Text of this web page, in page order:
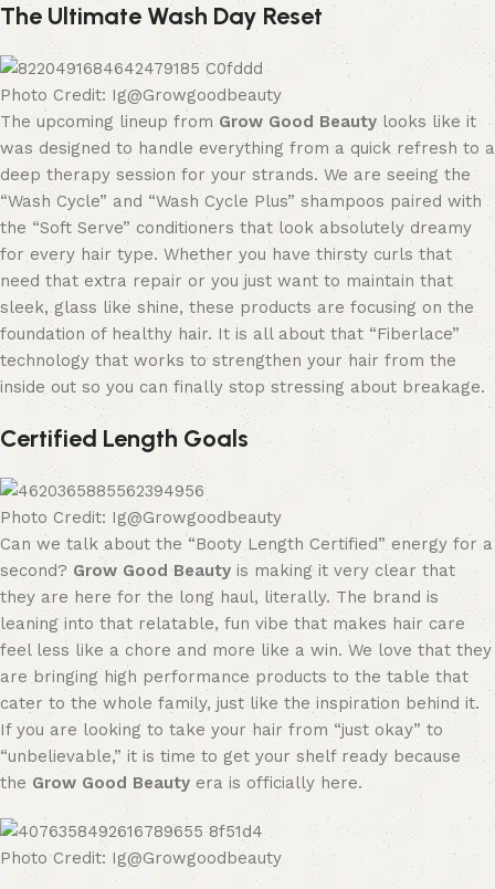
The Ultimate Wash Day Reset
Photo Credit: Ig@Growgoodbeauty
The upcoming lineup fromGrow Good Beautylooks like it
was designed to handle everything from a quick refresh to a
deep therapy session for your strands. We are seeing the
“Wash Cycle” and “Wash Cycle Plus” shampoos paired with
the “Soft Serve” conditioners that look absolutely dreamy
for every hair type. Whether you have thirsty curls that
need that extra repair or you just want to maintain that
sleek, glass like shine, these products are focusing on the
foundation of healthy hair. It is all about that “Fiberlace”
technology that works to strengthen your hair from the
inside out so you can finally stop stressing about breakage.
Certified Length Goals
Photo Credit: Ig@Growgoodbeauty
Can we talk about the “Booty Length Certified” energy for a
second? Grow Good Beauty is making it very clear that
they are here for the long haul, literally. The brand is
leaning into that relatable, fun vibe that makes hair care
feel less like a chore and more like a win. We love that they
are bringing high performance products to the table that
cater to the whole family, just like the inspiration behind it.
If you are looking to take your hair from “just okay” to
“unbelievable,” it is time to get your shelf ready because
the Grow Good Beauty era is officially here.
Photo Credit: Ig@Growgoodbeauty